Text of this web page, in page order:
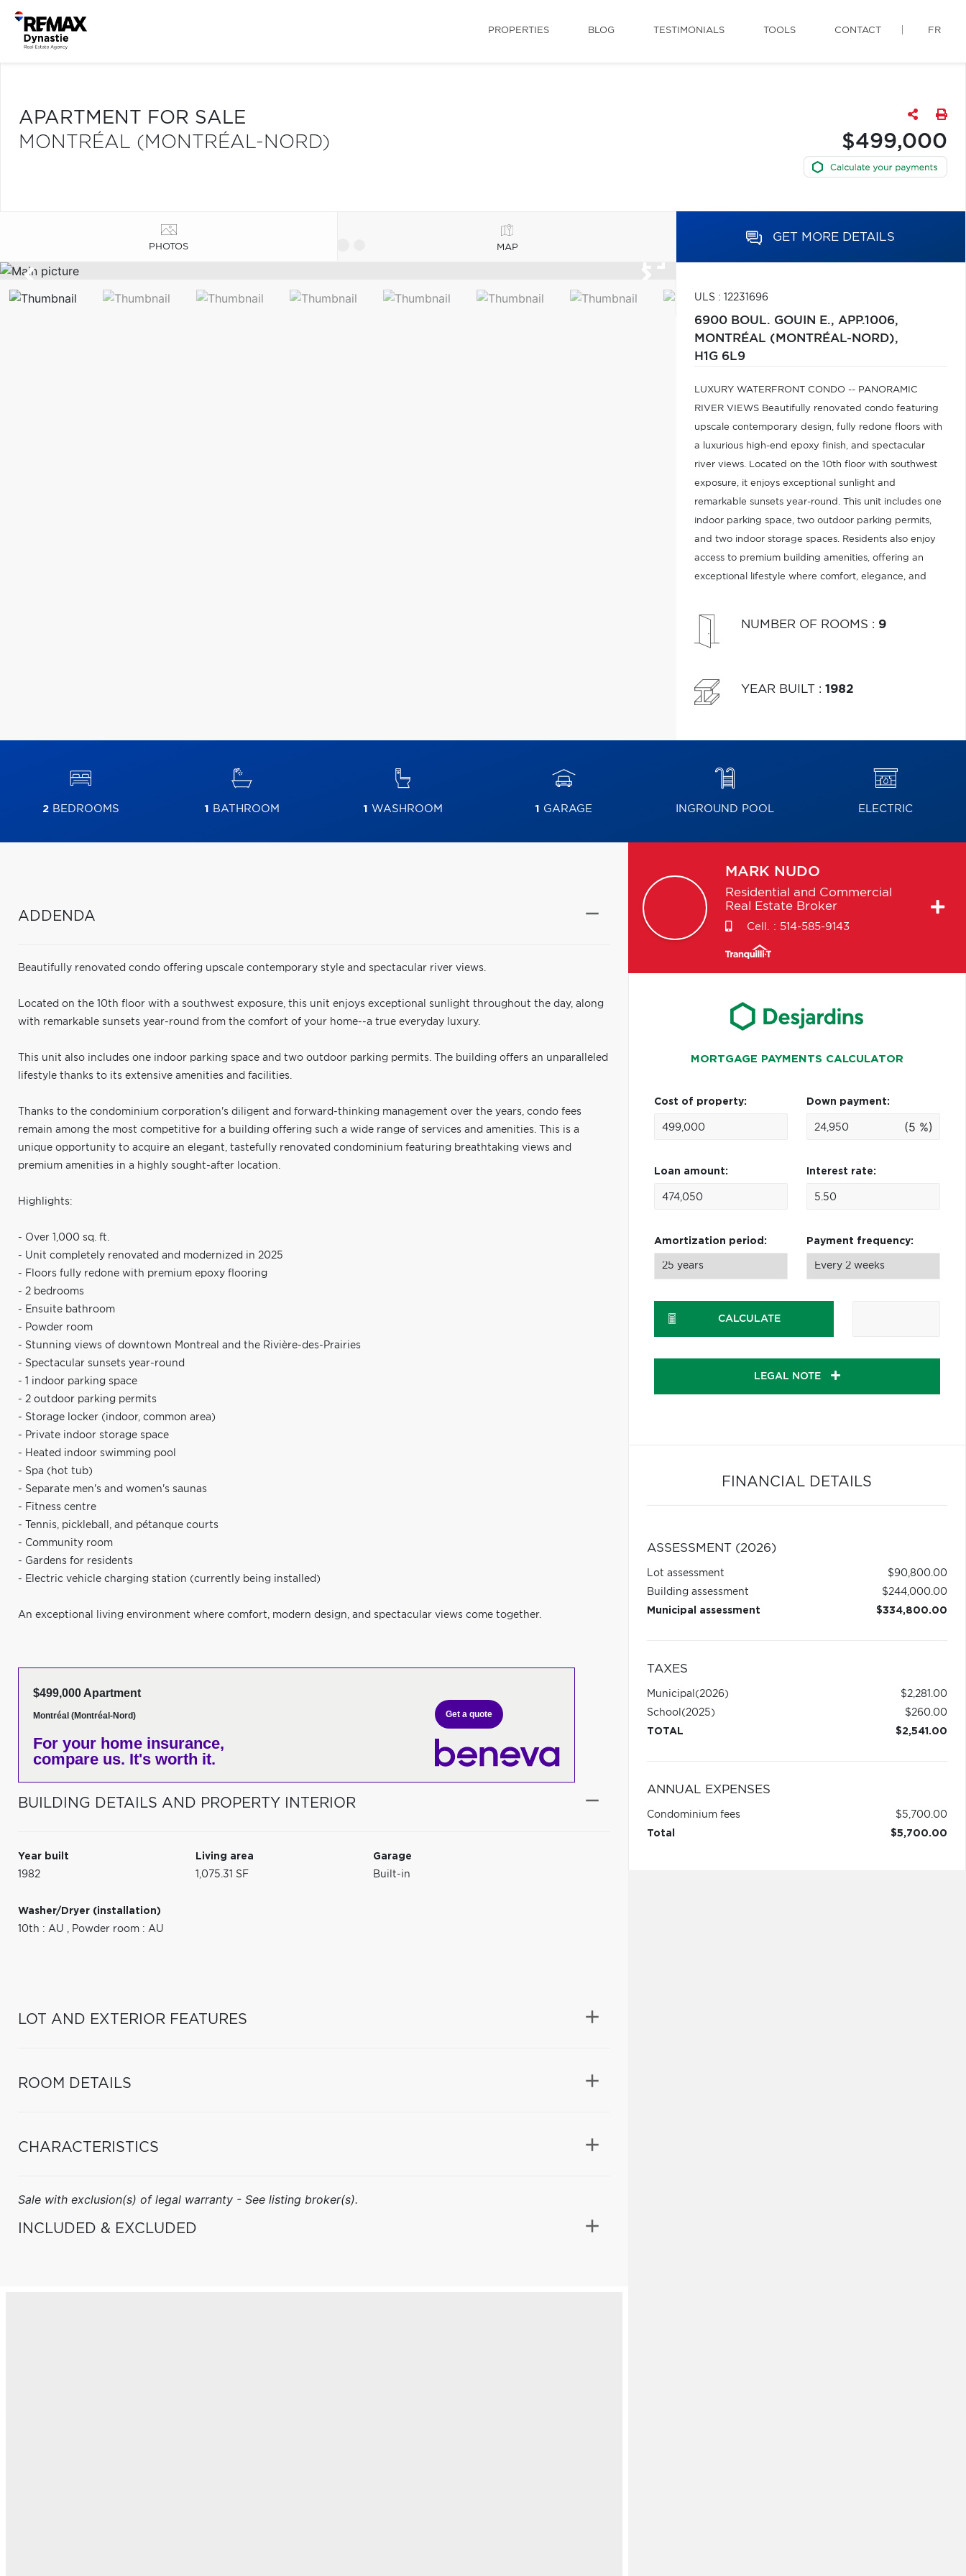
PROPERTIES BLOG TESTIMONIALS TOOLS CONTACT FR
APARTMENT FOR SALE
MONTRÉAL (MONTRÉAL-NORD)
$499,000
PHOTOS MAP
GET MORE DETAILS
ULS : 12231696
6900 BOUL. GOUIN E., APP.1006,
MONTRÉAL (MONTRÉAL-NORD),
H1G 6L9
LUXURY WATERFRONT CONDO -- PANORAMIC
RIVER VIEWS Beautifully renovated condo featuring
upscale contemporary design, fully redone floors with
a luxurious high-end epoxy finish, and spectacular
river views. Located on the 10th floor with southwest
exposure, it enjoys exceptional sunlight and
remarkable sunsets year-round. This unit includes one
indoor parking space, two outdoor parking permits,
and two indoor storage spaces. Residents also enjoy
access to premium building amenities, offering an
exceptional lifestyle where comfort, elegance, and
NUMBER OF ROOMS : 9
YEAR BUILT : 1982
2BEDROOMS 1 BATHROOM 1 WASHROOM 1 GARAGE INGROUND POOL ELECTRIC
ADDENDA
Beautifully renovated condo offering upscale contemporary style and spectacular river views.
Located on the 10th floor with a southwest exposure, this unit enjoys exceptional sunlight throughout the day, along
with remarkable sunsets year-round from the comfort of your home--a true everyday luxury.
This unit also includes one indoor parking space and two outdoor parking permits. The building offers an unparalleled
lifestyle thanks to its extensive amenities and facilities.
Thanks to the condominium corporation's diligent and forward-thinking management over the years, condo fees
remain among the most competitive for a building offering such a wide range of services and amenities. This is a
unique opportunity to acquire an elegant, tastefully renovated condominium featuring breathtaking views and
premium amenities in a highly sought-after location.
Highlights:
- Over 1,000 sq. ft.
- Unit completely renovated and modernized in 2025
- Floors fully redone with premium epoxy flooring
- 2 bedrooms
- Ensuite bathroom
- Powder room
- Stunning views of downtown Montreal and the Rivière-des-Prairies
- Spectacular sunsets year-round
- 1 indoor parking space
- 2 outdoor parking permits
- Storage locker (indoor, common area)
- Private indoor storage space
- Heated indoor swimming pool
- Spa (hot tub)
- Separate men's and women's saunas
- Fitness centre
- Tennis, pickleball, and pétanque courts
- Community room
- Gardens for residents
- Electric vehicle charging station (currently being installed)
An exceptional living environment where comfort, modern design, and spectacular views come together.
$499,000 Apartment
Montréal (Montréal-Nord)
For your home insurance,
compare us. It's worth it.
Get a quote
BUILDING DETAILS AND PROPERTY INTERIOR
Year built
1982
Living area
1,075.31 SF
Garage
Built-in
Washer/Dryer (installation)
10th : AU , Powder room : AU
LOT AND EXTERIOR FEATURES
ROOM DETAILS
CHARACTERISTICS
Sale with exclusion(s) of legal warranty - See listing broker(s).
INCLUDED & EXCLUDED
MARK NUDO
Residential and Commercial
Real Estate Broker
Cell. : 514-585-9143
MORTGAGE PAYMENTS CALCULATOR
Cost of property: Down payment:
(5 %)
Loan amount: Interest rate:
Amortization period: Payment frequency:
CALCULATE
LEGAL NOTE
FINANCIAL DETAILS
ASSESSMENT (2026)
Lot assessment
$90,800.00
Building assessment
$244,000.00
Municipal assessment
$334,800.00
TAXES
Municipal (2026)
$2,281.00
School (2025)
$260.00
TOTAL
$2,541.00
ANNUAL EXPENSES
Condominium fees
$5,700.00
Total
$5,700.00